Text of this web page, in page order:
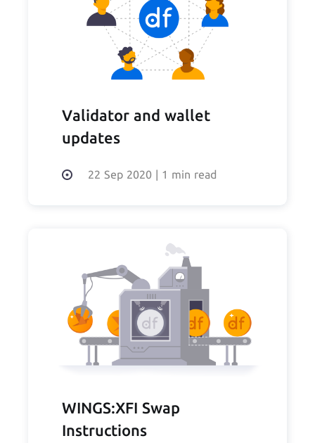
Validator and wallet
updates
22 Sep 2020 | 1 min read
WINGS:XFI Swap
Instructions